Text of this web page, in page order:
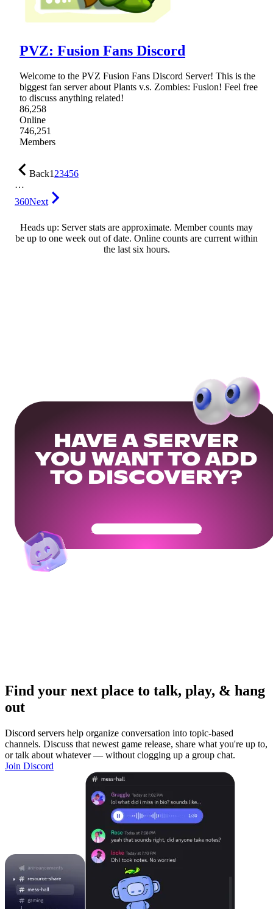
PVZ: Fusion Fans Discord
Welcome to the PVZ Fusion Fans Discord Server! This is the
biggest fan server about Plants v.s. Zombies: Fusion! Feel free
to discuss anything related!
86,258
Online
746,251
Members
Back123456
…
360Next
Heads up: Server stats are approximate. Member counts may
be up to one week out of date. Online counts are current within
the last six hours.
HAVE A SERVER
YOU WANT TO ADD
TO DISCOVERY?
Get Your Community Ready
Find your next place to talk, play, & hang
out
Discord servers help organize conversation into topic-based
channels. Discuss that newest game release, share what you're up to,
or talk about whatever — without clogging up a group chat.
Join Discord